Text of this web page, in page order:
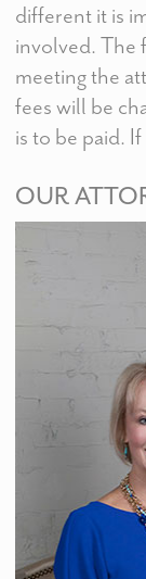
different it is
involved. The
meeting the
fees will be
is to be paid.
OUR